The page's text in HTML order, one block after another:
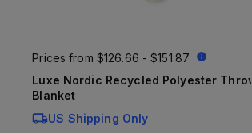
Prices from $126.66 - $151.87
Luxe Nordic Recycled Polyester Throw
Blanket
US Shipping Only